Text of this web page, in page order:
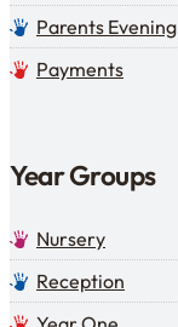
Parents Evening
Payments
Year Groups
Nursery
Reception